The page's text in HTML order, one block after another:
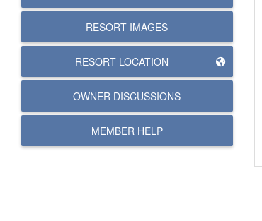
RESORT IMAGES
RESORT LOCATION
OWNER DISCUSSIONS
MEMBER HELP